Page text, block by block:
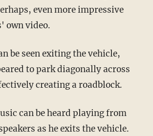
even more impressive
own video.
be seen exiting the vehicle,
to park diagonally across
creating a roadblock.
can be heard playing from
as he exits the vehicle.